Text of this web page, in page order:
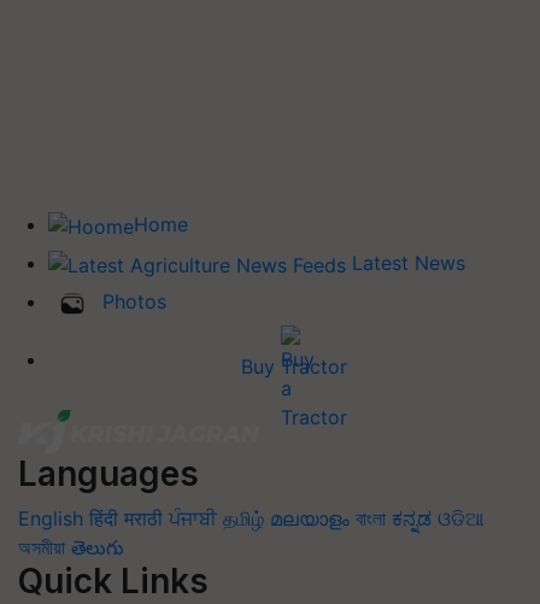
Home
Latest News
Photos
Buy Tractor
Languages
English हिंदी मराठी ਪੰਜਾਬੀ தமிழ் മലയാളം বাংলা ಕನ್ನಡ ଓଡିଆ
অসমীয়া తెలుగు
Quick Links